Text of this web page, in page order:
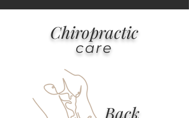
Chiropractic
care
Back